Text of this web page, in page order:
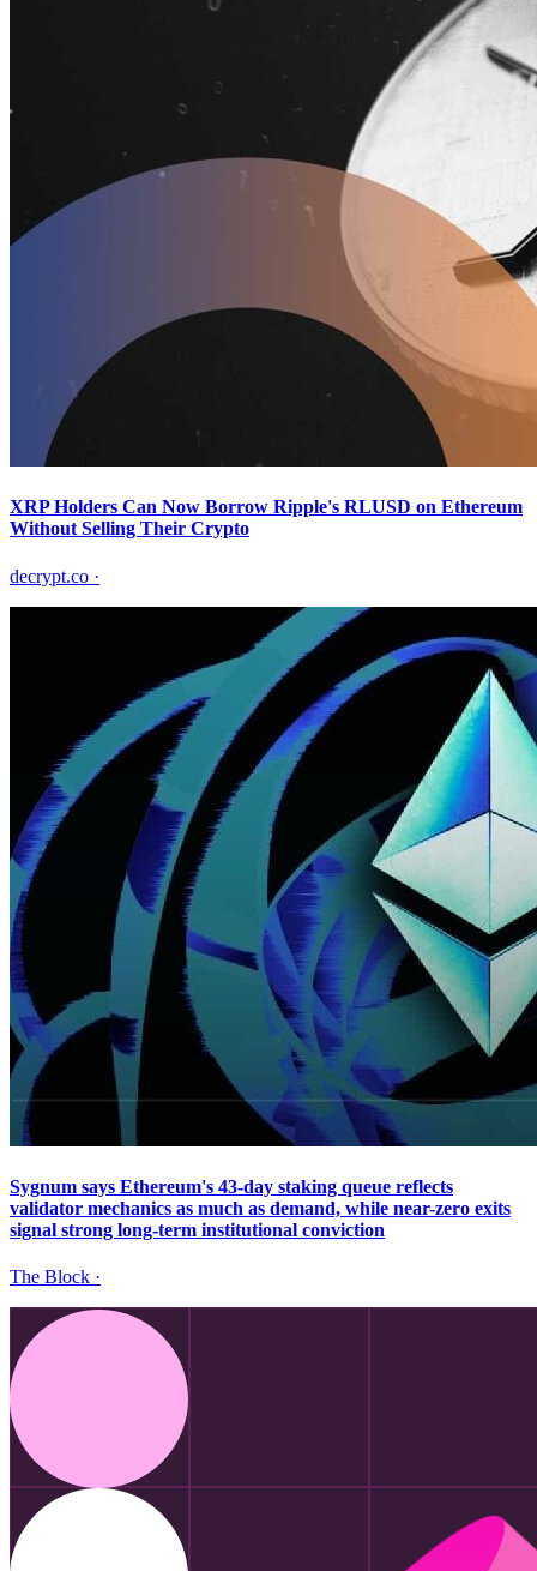
XRP Holders Can Now Borrow Ripple's RLUSD on Ethereum
Without Selling Their Crypto
decrypt.co ·
Sygnum says Ethereum's 43-day staking queue reflects
validator mechanics as much as demand, while near-zero exits
signal strong long-term institutional conviction
The Block ·